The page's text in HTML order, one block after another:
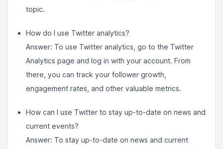
topic.
How do I use Twitter analytics?
Answer: To use Twitter analytics, go to the Twitter
Analytics page and log in with your account. From
there, you can track your follower growth,
engagement rates, and other valuable metrics.
How can I use Twitter to stay up-to-date on news and
current events?
Answer: To stay up-to-date on news and current